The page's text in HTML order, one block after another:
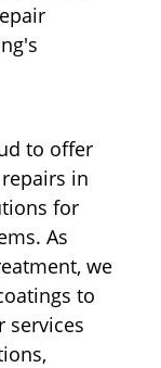
to offer
in
for
As
we
to
services